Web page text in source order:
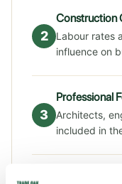
2
Construction
Labour rates
influence on
3
Professional
Architects,
included in